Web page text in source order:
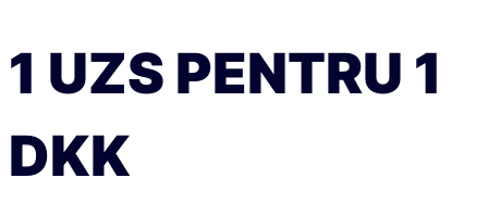
1 UZS PENTRU 1
DKK